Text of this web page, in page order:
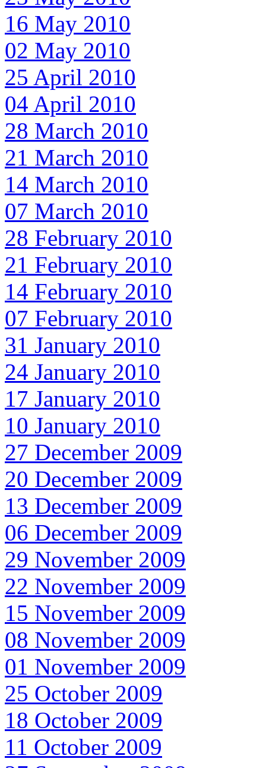
16 May 2010
02 May 2010
25 April 2010
04 April 2010
28 March 2010
21 March 2010
14 March 2010
07 March 2010
28 February 2010
21 February 2010
14 February 2010
07 February 2010
31 January 2010
24 January 2010
17 January 2010
10 January 2010
27 December 2009
20 December 2009
13 December 2009
06 December 2009
29 November 2009
22 November 2009
15 November 2009
08 November 2009
01 November 2009
25 October 2009
18 October 2009
11 October 2009